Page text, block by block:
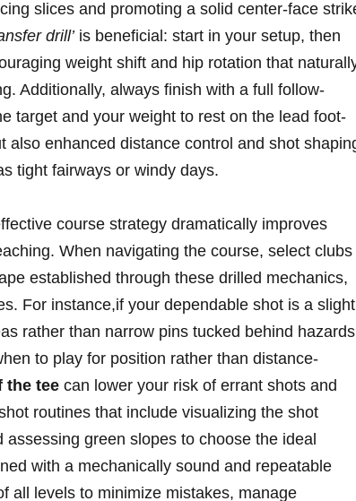
slices​ and promoting a⁢ solid center-face
drill’is⁢ beneficial: start ⁢in your‌ setup, then
weight shift and hip rotation that
Additionally, always finish with a full follow-
target⁢ and your weight to rest on the lead foot-
also‍ enhanced distance control and ⁣shot
tight fairways or windy days.
course strategy dramatically improves
When navigating ⁤the course, select ⁤clubs
established through these drilled ⁤mechanics,
For instance,if your dependable shot is ​a slight
‌rather than narrow pins tucked behind
to ⁣play for position rather than distance-
the ⁤tee can lower⁤ your ​risk of errant shots and
routines that include visualizing the shot​
green slopes to choose the ideal
with a mechanically sound and repeatable
all⁢ levels to minimize mistakes, manage